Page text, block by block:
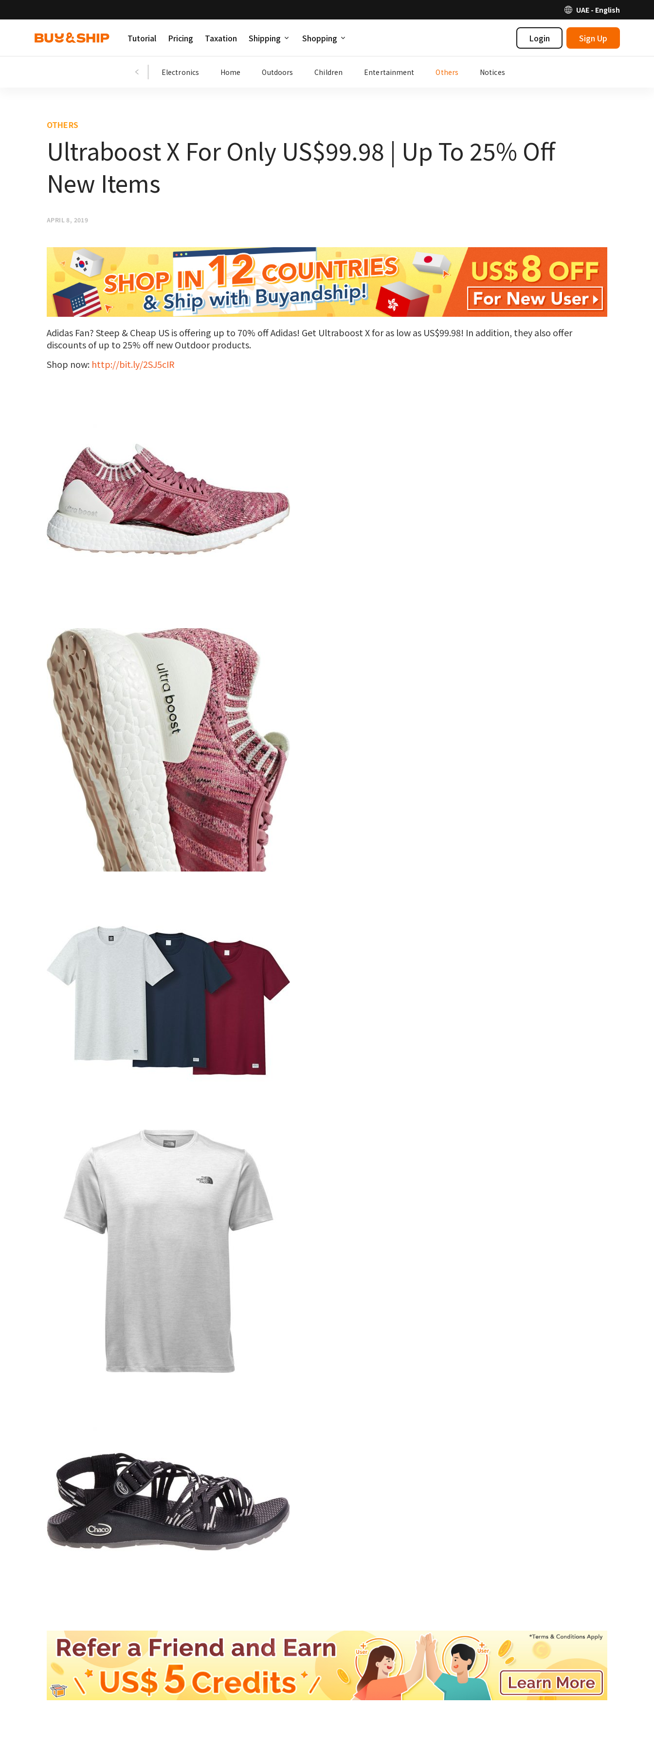
UAE - English
Tutorial Pricing Taxation Shipping Shopping Login Sign Up
Beauty Electronics Home Outdoors Children Entertainment Others Notices
OTHERS
Ultraboost X For Only US$99.98 | Up To 25% Off
New Items
APRIL 8, 2019
Adidas Fan? Steep & Cheap US is offering up to 70% off Adidas! Get Ultraboost X for as low as US$99.98! In addition, they also offer
discounts of up to 25% off new Outdoor products.
Shop now: http://bit.ly/2SJ5cIR